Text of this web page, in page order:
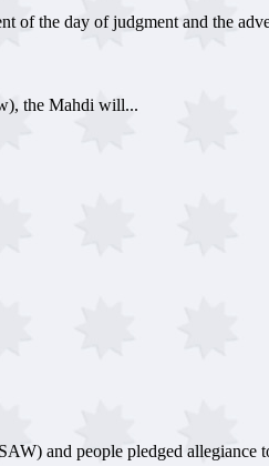
of the day of judgment and the
the Mahdi will...
and people pledged allegiance